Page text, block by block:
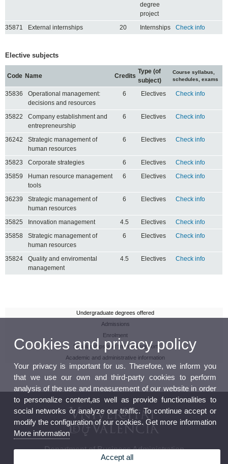
degree
project
35871 External internships 20 Internships Check info
Elective subjects
Code Name Credits
Type (of
subject)
Course syllabus,
schedules, exams
35836
Operational management:
decisions and resources
6 Electives Check info
35822
Company establishment and
entrepreneurship
6 Electives Check info
36242
Strategic management of
human resources
6 Electives Check info
35823 Corporate strategies 6 Electives
Check info
35859
Human resource management
tools
6 Electives Check info
36239
Strategic management of
human resources
6 Electives Check info
35825 Innovation management 4.5 Electives
Check info
35858
Strategic management of
human resources
6 Electives Check info
35824
Quality and enviromental
management
4.5 Electives Check info
Undergraduate degrees offered
Admissions
Enrolment
Scholarships and financial support
Academic and administrative information
Department of Business Administration
Cookies and privacy policy
Your privacy is important for us. Therefore, we inform you
that we use our own and third-party cookies to perform
analysis of the use and measurement of our website in order
to personalize content,as well as provide functionalities to
social networks or analyze our traffic. To continue accept or
modify the configuration of our cookies. Get more information
More information
Accept all